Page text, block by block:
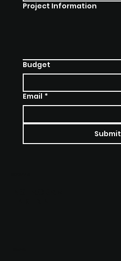
Project Information
Budget
Email *
Submit